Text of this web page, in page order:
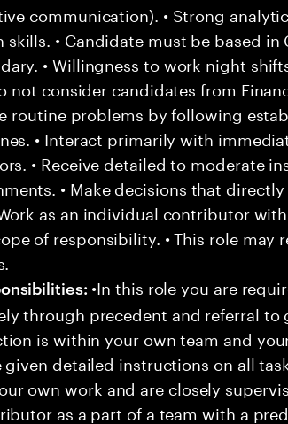
communication). • Strong
skills. • Candidate must be based
• Willingness to work night
not consider candidates from
routine problems by following
• Interact primarily with
• Receive detailed to moderate
• Make decisions that
as an individual contributor
of responsibility. • This role may
•In this role you are
through precedent and referral to
is within your own team and
detailed instructions on all
own work and are closely
as a part of a team with a